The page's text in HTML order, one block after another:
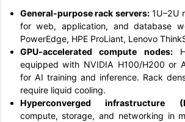
General-purpose rack servers: 1U–2U
for web, application, and database
PowerEdge, HPE ProLiant, Lenovo
GPU-accelerated compute nodes:
equipped with NVIDIA H100/H200 or
for AI training and inference. Rack
require liquid cooling.
Hyperconverged infrastructure
compute, storage, and networking in